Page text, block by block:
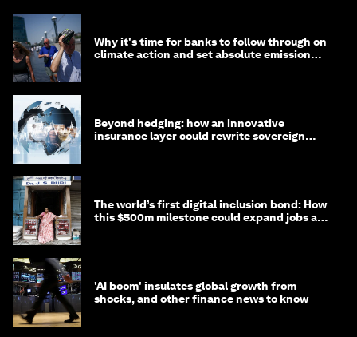
Why it's time for banks to follow through on
climate action and set absolute emission
Beyond hedging: how an innovative
insurance layer could rewrite sovereign
The world’s first digital inclusion bond: How
this $500m milestone could expand jobs and
'AI boom' insulates global growth from
shocks, and other finance news to know